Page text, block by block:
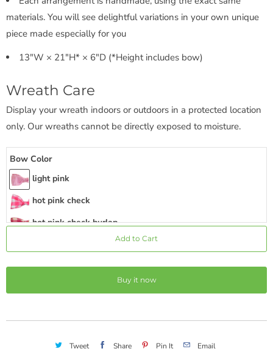
materials. You will see delightful variations in your own unique
piece made especially for you
13"W × 21"H* × 6"D (*Height includes bow)
Wreath Care
Display your wreath indoors or outdoors in a protected location
only. Our wreaths cannot be directly exposed to moisture.
Bow Color
light pink
hot pink check
hot pink check burlap
hot pink
Add to Cart
Buy it now
Tweet Share Pin It Email